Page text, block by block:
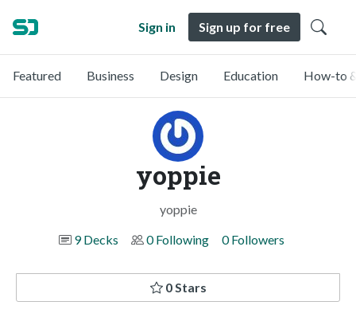
Sign in Sign up for free
Featured Business Design Education How-to
yoppie
yoppie
9 Decks
0 Following 0 Followers
0 Stars